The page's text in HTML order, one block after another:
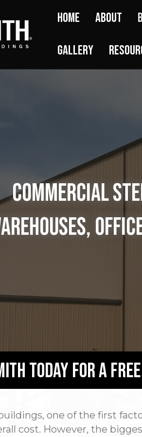
Home About
Gallery
Commercial
Today For A
one of the first
cost. However, the